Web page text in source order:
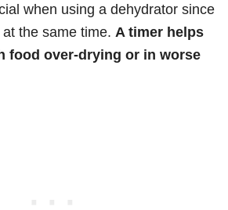
when using a dehydrator since
the same time. A timer helps
food over-drying or in worse